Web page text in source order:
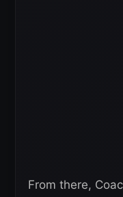
From there,